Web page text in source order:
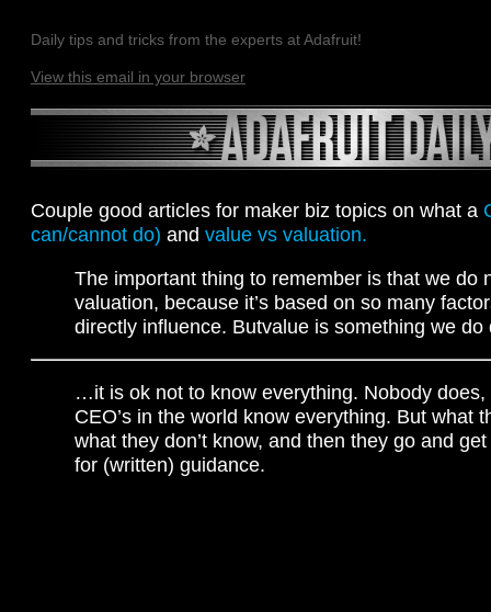
Daily tips and tricks from the experts at Adafruit!
View this email in your browser
Couple good articles for maker biz topics on what a
can/cannot do) and value vs valuation.
The important thing to remember is that we do
valuation, because it’s based on so many
directly influence. Butvalue is something we do
…it is ok not to know everything. Nobody does,
CEO’s in the world know everything. But what
what they don’t know, and then they go and
for (written) guidance.